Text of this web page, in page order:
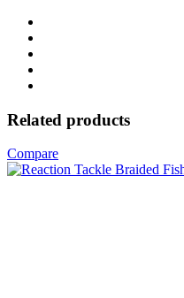
Related products
Compare